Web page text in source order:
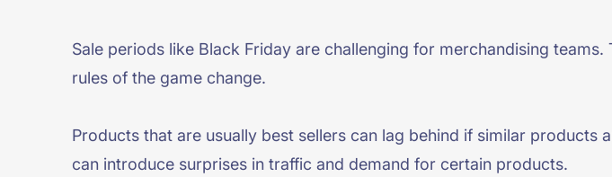
Sale periods like Black Friday are challenging for merchandising
rules of the game change.
Products that are usually best sellers can lag behind if similar
can introduce surprises in traffic and demand for certain products.